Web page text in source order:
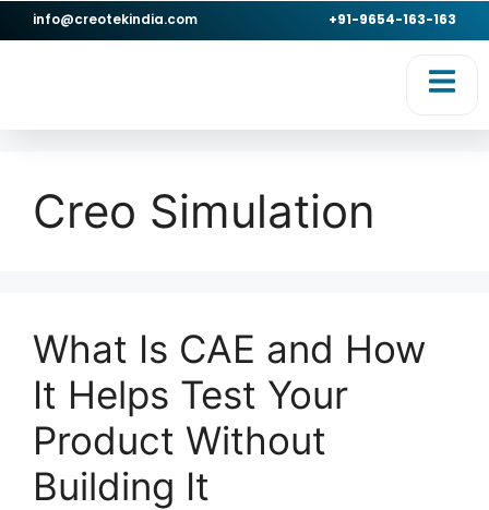
info@creotekindia.com +91-9654-163-163
Creo Simulation
What Is CAE and How
It Helps Test Your
Product Without
Building It